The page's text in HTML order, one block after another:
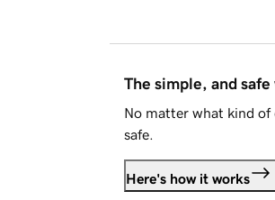
The simple, and
No matter what kind of
safe.
Here's how it works